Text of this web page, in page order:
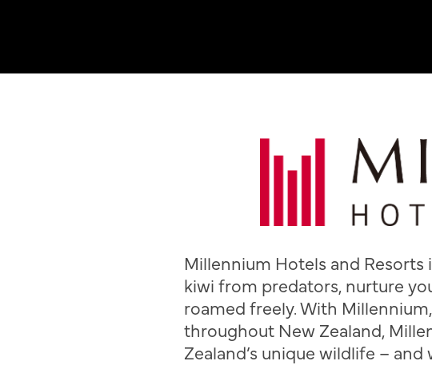
Millennium Hotels and
kiwi from predators, nurture
roamed freely. With
throughout New Zealand,
Zealand’s unique wildlife –